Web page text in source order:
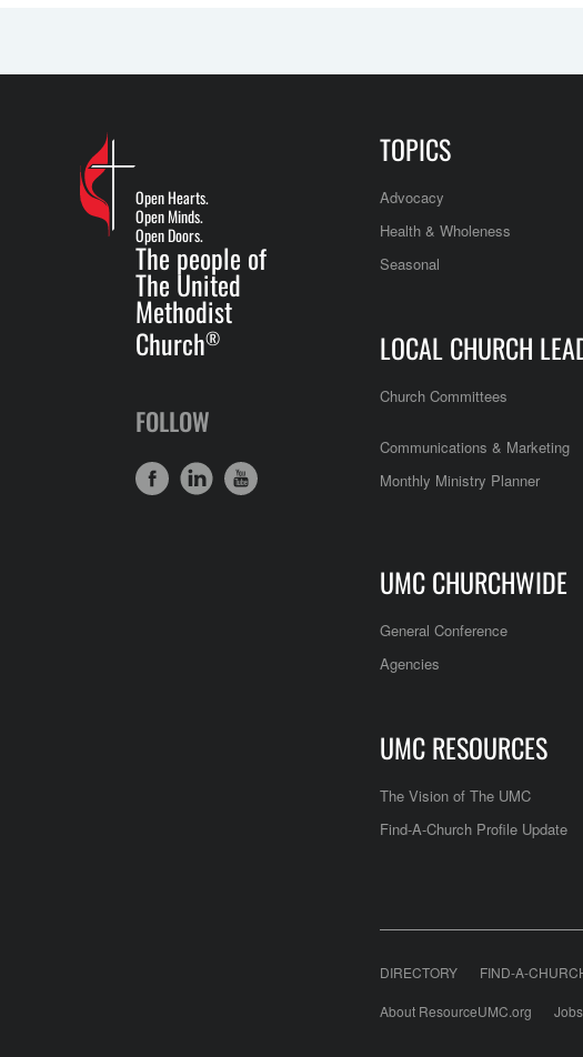
Open Hearts.
Open Minds.
Open Doors.
The people of
The United
Methodist
Church®
FOLLOW
TOPICS
Advocacy
Health & Wholeness
Seasonal
LOCAL CHURCH
Church Committees
Communications & Marketing
Monthly Ministry Planner
UMC CHURCHWIDE
General Conference
Agencies
UMC RESOURCES
The Vision of The UMC
Find-A-Church Profile Update
DIRECTORY FIND-A-
About ResourceUMC.org Jobs